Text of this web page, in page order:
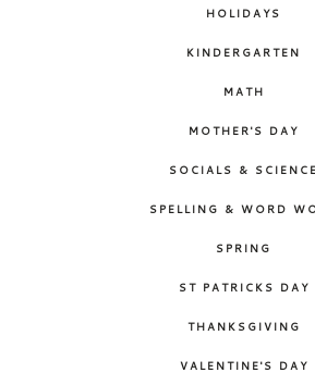
HOLIDAYS
KINDERGARTEN
MATH
MOTHER'S DAY
SOCIALS & SCIENCE
SPELLING & WORD
SPRING
ST PATRICKS DAY
THANKSGIVING
VALENTINE'S DAY